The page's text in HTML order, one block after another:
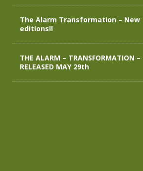
The Alarm Transformation – New
editions!!
THE ALARM – TRANSFORMATION –
RELEASED MAY 29th